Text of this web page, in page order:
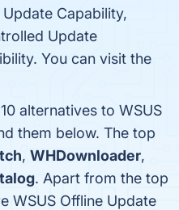
Capability,
Update
You can visit the
alternatives to WSUS
them below. The top
, WHDownloader,
. Apart from the top
WSUS Offline Update